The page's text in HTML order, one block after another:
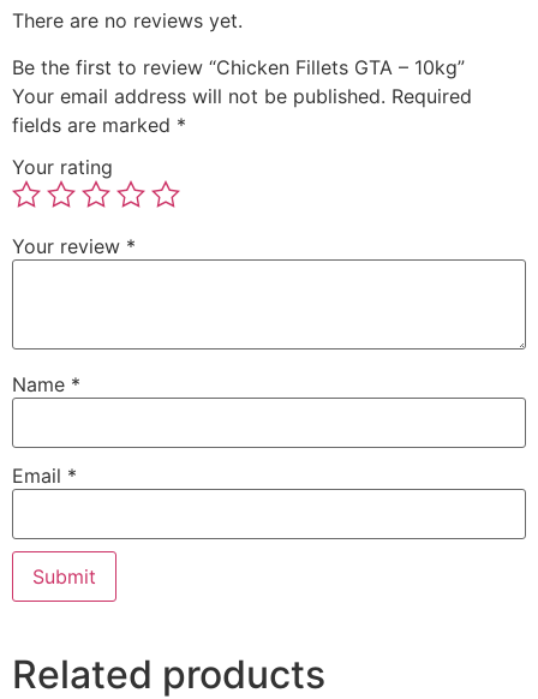
There are no reviews yet.
Be the first to review “Chicken Fillets GTA – 10kg”
Your email address will not be published. Required
fields are marked *
Your rating
Your review *
Name *
Email *
Related products